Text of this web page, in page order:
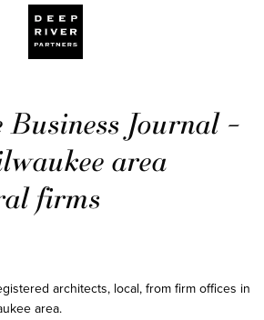
Journal –
area
firms
architects, local, from firm offices in
area.